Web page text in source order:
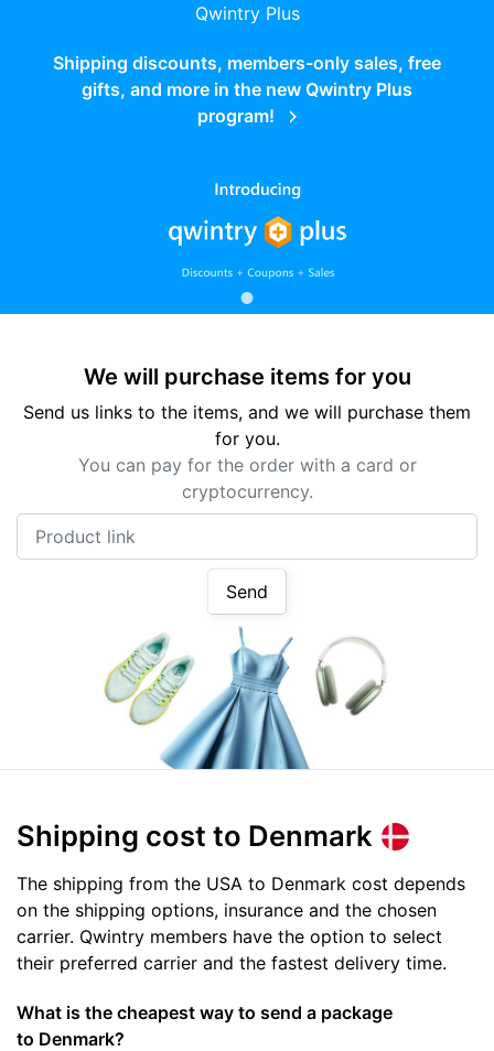
Qwintry Plus
Shipping discounts, members-only sales, free
gifts, and more in the new Qwintry Plus
program!
We will purchase items for you
Send us links to the items, and we will purchase them
for you.
You can pay for the order with a card or
cryptocurrency.
Send
Shipping cost to Denmark
The shipping from the USA to Denmark cost depends
on the shipping options, insurance and the chosen
carrier. Qwintry members have the option to select
their preferred carrier and the fastest delivery time.
What is the cheapest way to send a package
to Denmark?